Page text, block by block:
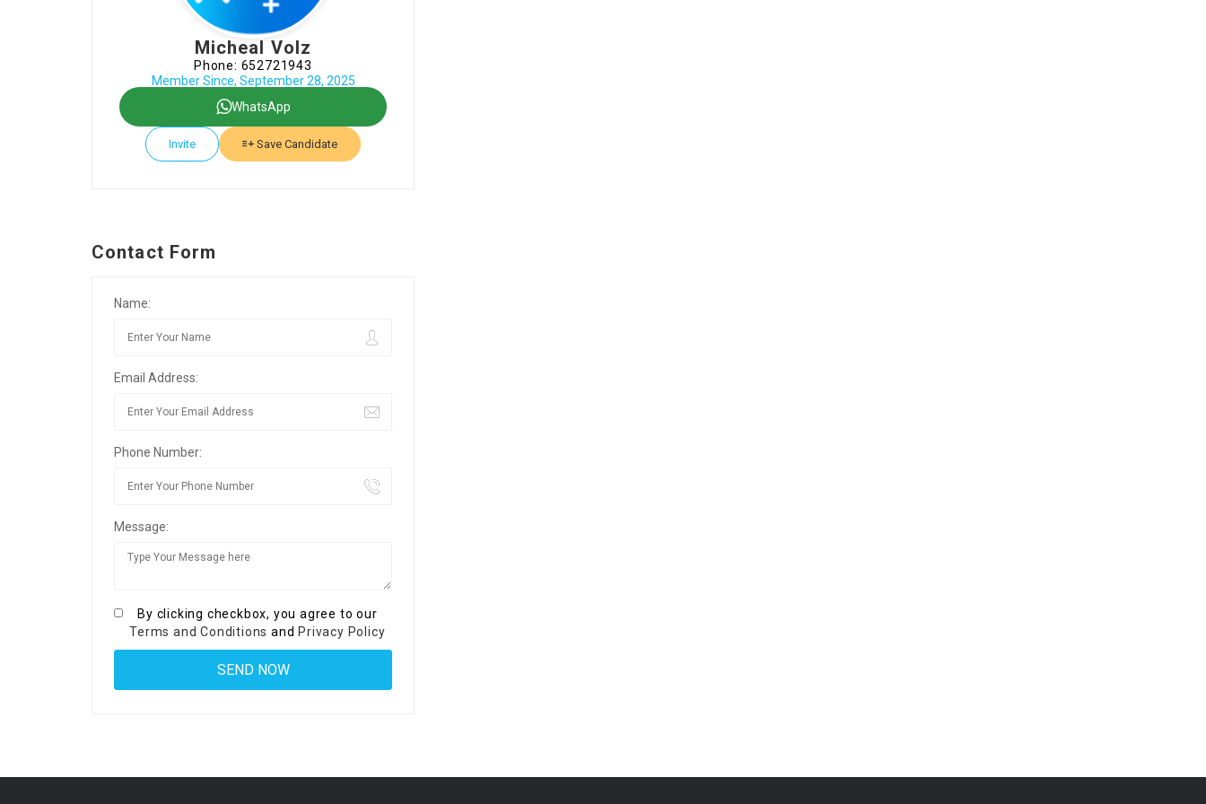
Micheal Volz
Phone: 652721943
Member Since, September 28, 2025
WhatsApp
Invite Save Candidate
Contact Form
Name:
Email Address:
Phone Number:
Message:
By clicking checkbox, you agree to our
Terms and Conditions and Privacy Policy